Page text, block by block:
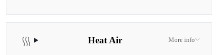
Heat Air More info